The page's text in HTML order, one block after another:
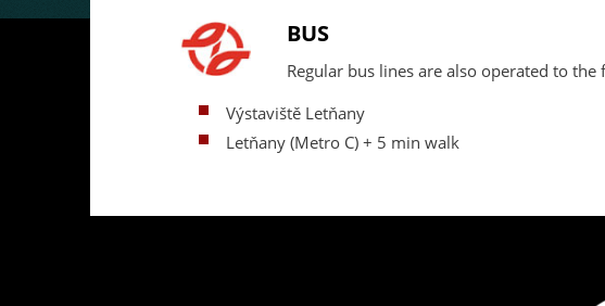
BUS
Regular bus lines are also operated to the
Výstaviště Letňany
Letňany (Metro C) + 5 min walk